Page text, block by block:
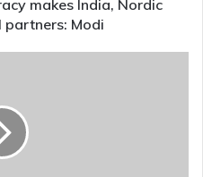
makes India, Nordic
partners: Modi